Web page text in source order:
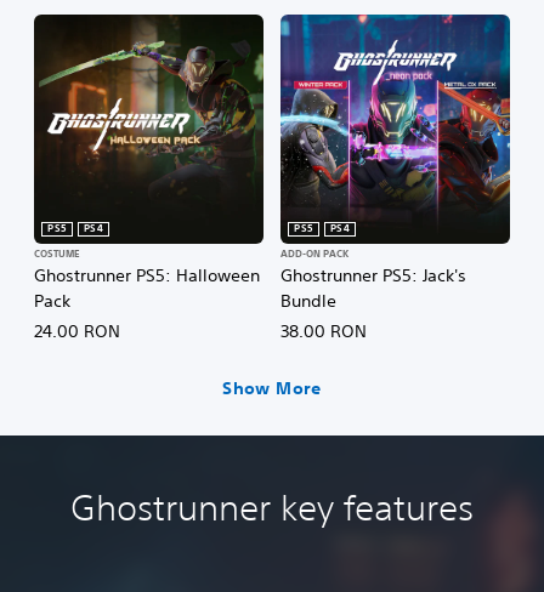
Ghostrunner PS5: Halloween
Pack
PS5
PS4
COSTUME
24.00 RON
Ghostrunner PS5: Jack's
Bundle
PS5
PS4
ADD-ON PACK
38.00 RON
Show More
Ghostrunner key features